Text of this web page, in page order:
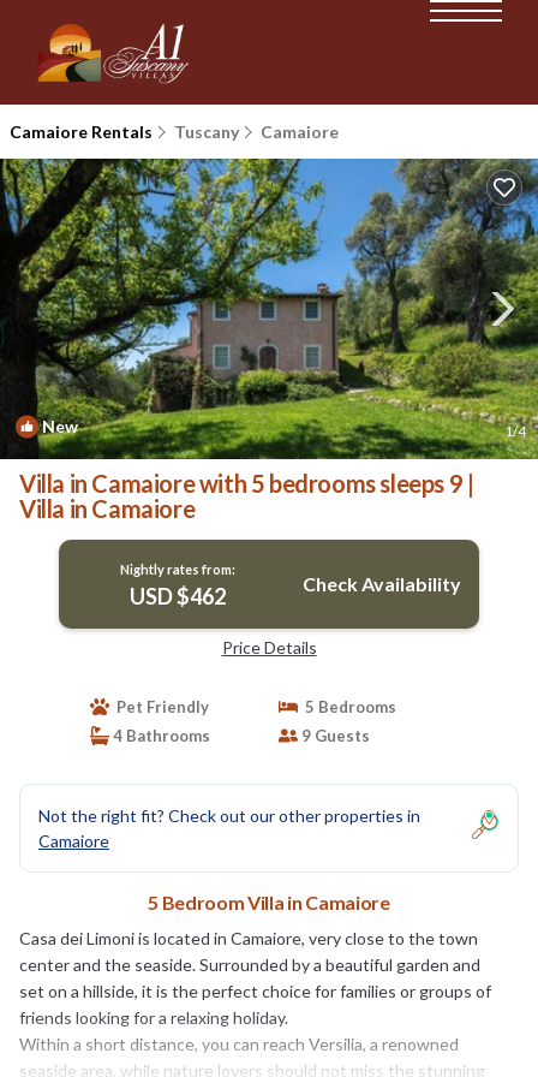
Camaiore Rentals Tuscany Camaiore
New 1/4
Villa in Camaiore with 5 bedrooms sleeps 9 |
Villa in Camaiore
Nightly rates from:
USD $462 Check Availability
Price Details
Pet Friendly
5 Bedrooms
4 Bathrooms
9 Guests
Not the right fit? Check out our other properties in
Camaiore
5 Bedroom Villa in Camaiore
Casa dei Limoni is located in Camaiore, very close to the town
center and the seaside. Surrounded by a beautiful garden and
set on a hillside, it is the perfect choice for families or groups of
friends looking for a relaxing holiday.
Within a short distance, you can reach Versilia, a renowned
seaside area, while nature lovers should not miss the stunning